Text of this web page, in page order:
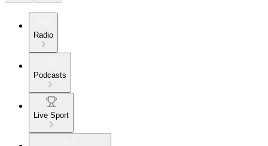
Radio
Podcasts
Live Sport